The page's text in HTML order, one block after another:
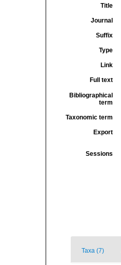
Title
Journal
Suffix
Type
Link
Full text
Bibliographical
term
Taxonomic term
Export
Sessions
Taxa (7)